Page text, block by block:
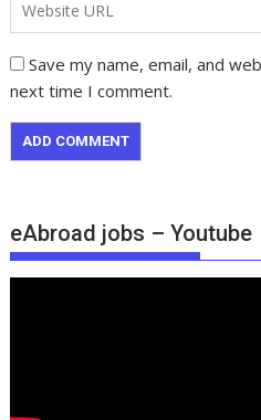
Save my name, email, and
next time I comment.
eAbroad jobs – Youtube